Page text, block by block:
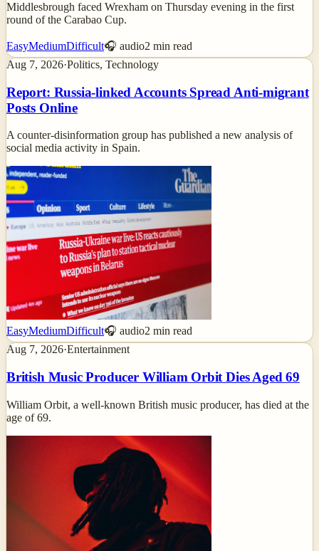
Middlesbrough faced Wrexham on Thursday evening in the first
round of the Carabao Cup.
EasyMediumDifficult🎧 audio2 min read
Aug 7, 2026·Politics, Technology
Report: Russia-linked Accounts Spread Anti-migrant
Posts Online
A counter-disinformation group has published a new analysis of
social media activity in Spain.
EasyMediumDifficult🎧 audio2 min read
Aug 7, 2026·Entertainment
British Music Producer William Orbit Dies Aged 69
William Orbit, a well-known British music producer, has died at the
age of 69.